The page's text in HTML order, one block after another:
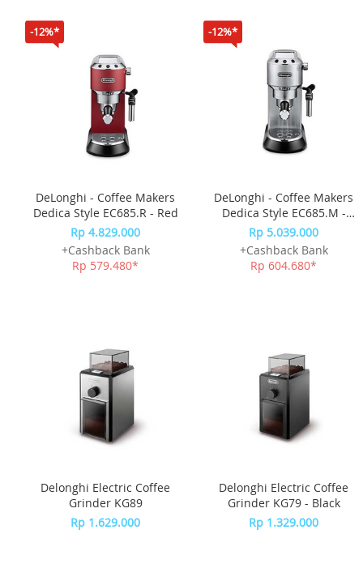
-12%*
DeLonghi - Coffee Makers
Dedica Style EC685.R - Red
Rp 4.829.000
+Cashback Bank
Rp 579.480*
-12%*
DeLonghi - Coffee Makers
Dedica Style EC685.M -
Silver
Rp 5.039.000
+Cashback Bank
Rp 604.680*
Delonghi Electric Coffee
Grinder KG89
Rp 1.629.000
Delonghi Electric Coffee
Grinder KG79 - Black
Rp 1.329.000